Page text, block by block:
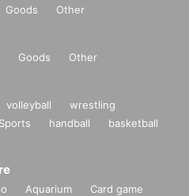
Goods Other
Goods Other
volleyball
wrestling
handball
basketball
Aquarium
Card game